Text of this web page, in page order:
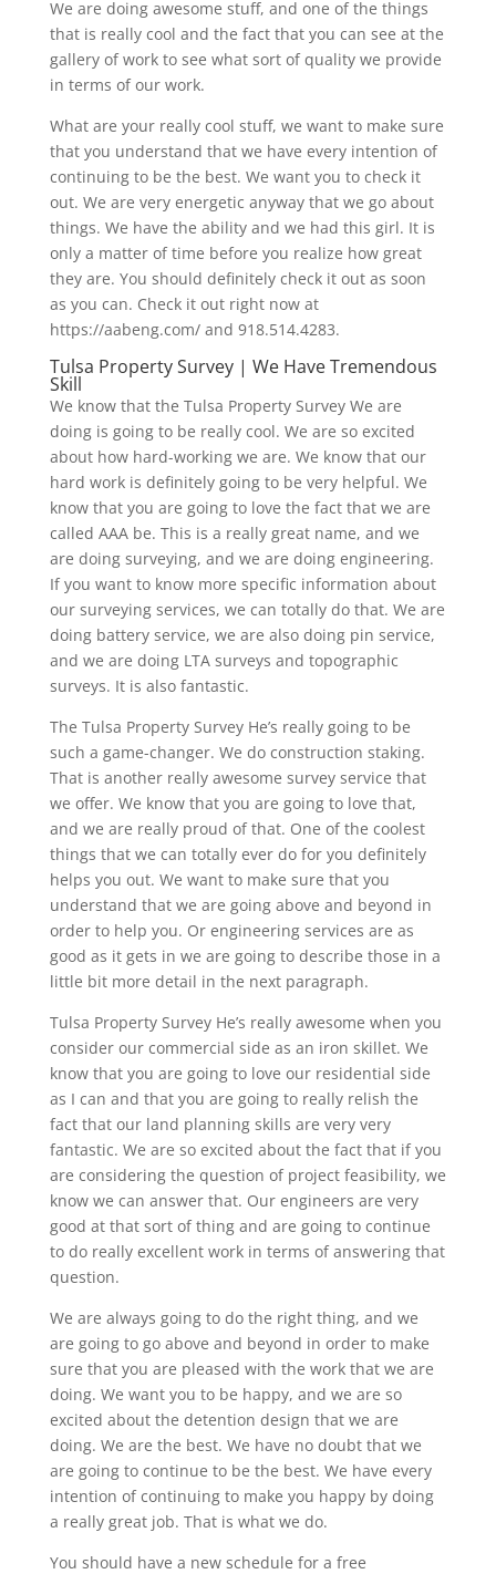
We are doing awesome stuff, and one of the things
that is really cool and the fact that you can see at the
gallery of work to see what sort of quality we provide
in terms of our work.
What are your really cool stuff, we want to make sure
that you understand that we have every intention of
continuing to be the best. We want you to check it
out. We are very energetic anyway that we go about
things. We have the ability and we had this girl. It is
only a matter of time before you realize how great
they are. You should definitely check it out as soon
as you can. Check it out right now at
https://aabeng.com/ and 918.514.4283.
Tulsa Property Survey | We Have Tremendous
Skill
We know that the Tulsa Property Survey We are
doing is going to be really cool. We are so excited
about how hard-working we are. We know that our
hard work is definitely going to be very helpful. We
know that you are going to love the fact that we are
called AAA be. This is a really great name, and we
are doing surveying, and we are doing engineering.
If you want to know more specific information about
our surveying services, we can totally do that. We are
doing battery service, we are also doing pin service,
and we are doing LTA surveys and topographic
surveys. It is also fantastic.
The Tulsa Property Survey He’s really going to be
such a game-changer. We do construction staking.
That is another really awesome survey service that
we offer. We know that you are going to love that,
and we are really proud of that. One of the coolest
things that we can totally ever do for you definitely
helps you out. We want to make sure that you
understand that we are going above and beyond in
order to help you. Or engineering services are as
good as it gets in we are going to describe those in a
little bit more detail in the next paragraph.
Tulsa Property Survey He’s really awesome when you
consider our commercial side as an iron skillet. We
know that you are going to love our residential side
as I can and that you are going to really relish the
fact that our land planning skills are very very
fantastic. We are so excited about the fact that if you
are considering the question of project feasibility, we
know we can answer that. Our engineers are very
good at that sort of thing and are going to continue
to do really excellent work in terms of answering that
question.
We are always going to do the right thing, and we
are going to go above and beyond in order to make
sure that you are pleased with the work that we are
doing. We want you to be happy, and we are so
excited about the detention design that we are
doing. We are the best. We have no doubt that we
are going to continue to be the best. We have every
intention of continuing to make you happy by doing
a really great job. That is what we do.
You should have a new schedule for a free